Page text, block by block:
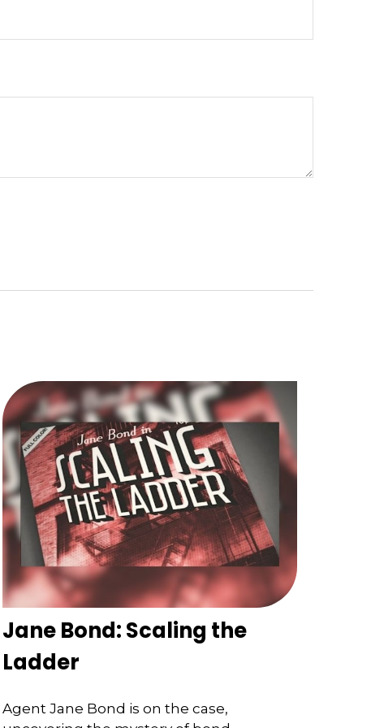
Jane Bond: Scaling the
Ladder
Agent Jane Bond is on the case,